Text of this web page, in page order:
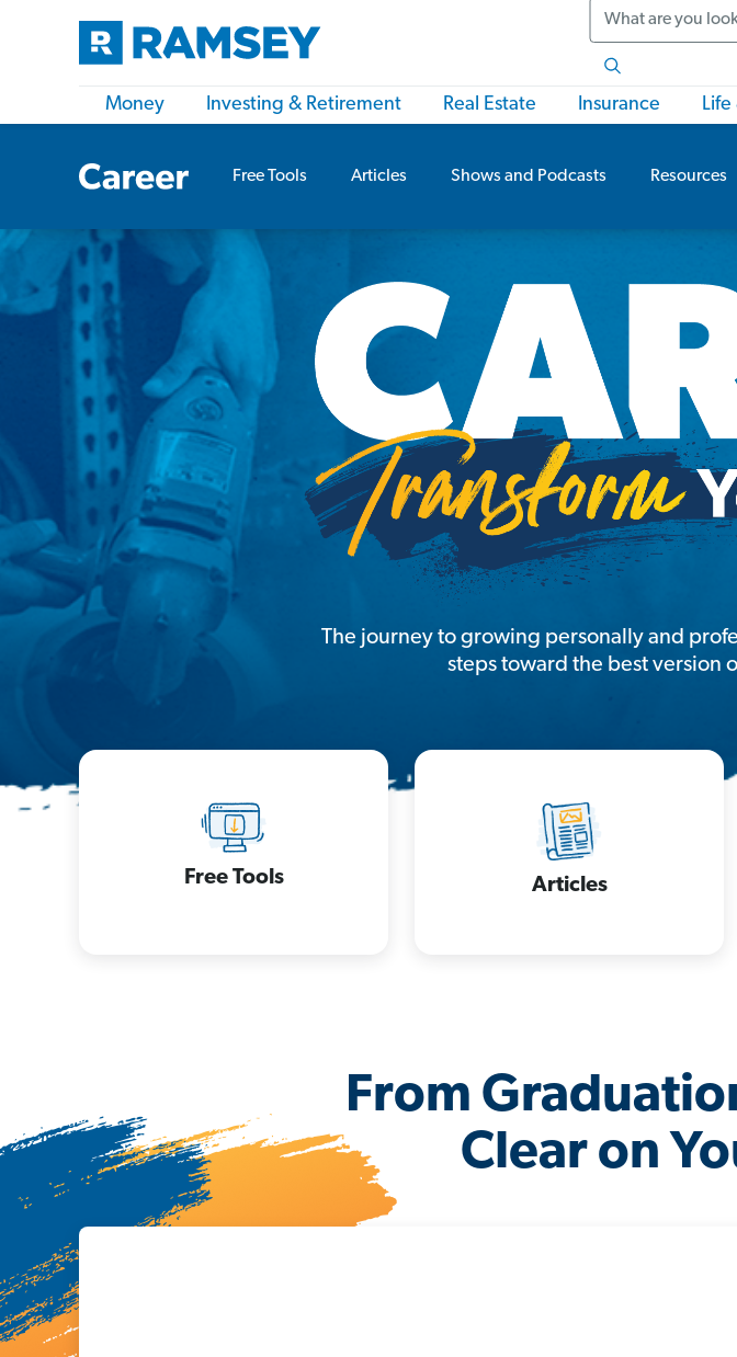
Search
Money Investing & Retirement Real Estate Insurance Life
Free Tools Articles Shows and Podcasts Resources
The journey to growing personally and
steps toward the best version
Free Tools Articles
From
Clear on